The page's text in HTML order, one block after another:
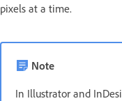
pixels at a time.
Note
In Illustrator and